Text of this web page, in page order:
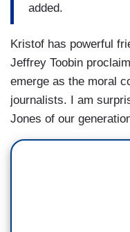
added.
Kristof has powerful
Jeffrey Toobin
emerge as the moral
journalists. I am
Jones of our